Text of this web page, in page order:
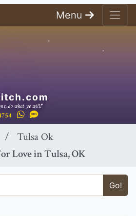
Menu
do what ye will!"
Tulsa Ok
Love in Tulsa, OK
Go!